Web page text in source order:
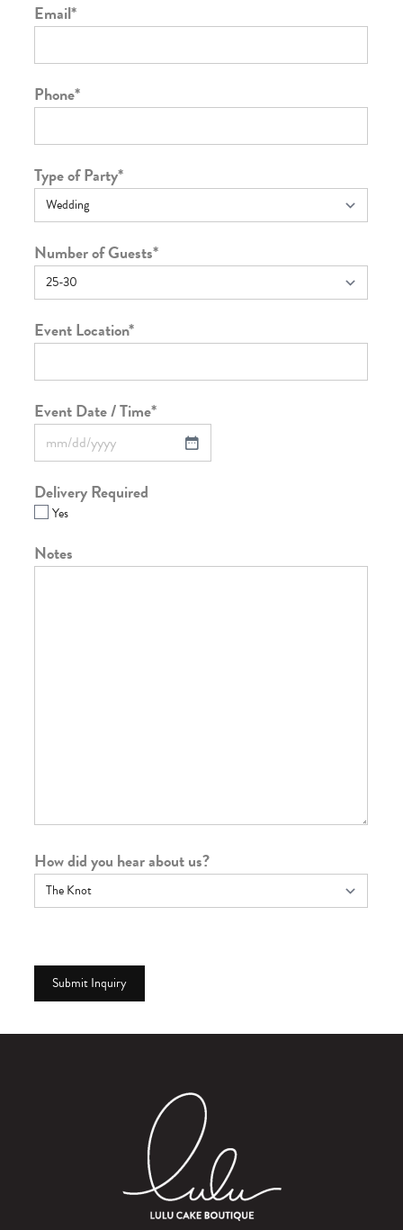
Email*
Phone*
Type of Party*
Number of Guests*
Event Location*
Event Date / Time*
Delivery Required
Yes
Notes
How did you hear about us?